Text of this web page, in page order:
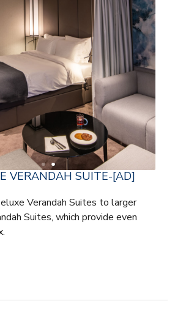
VERANDAH SUITE-[AD]
Verandah Suites to larger
Suites, which provide even